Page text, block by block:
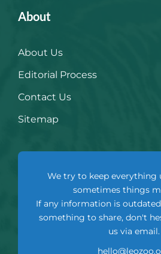
About
About Us
Editorial Process
Contact Us
Sitemap
We try to keep everything
sometimes things
If any information is
something to share, don't
us via email.